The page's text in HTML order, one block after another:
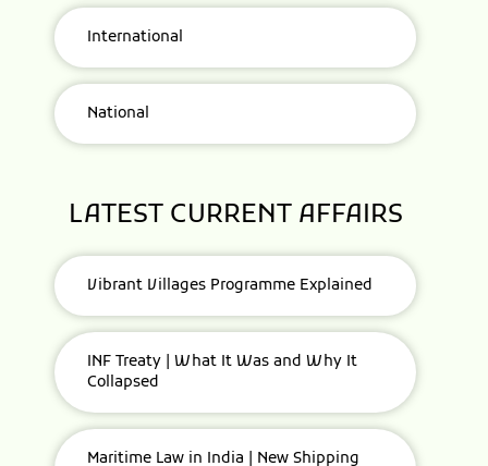
International
National
LATEST CURRENT AFFAIRS
Vibrant Villages Programme Explained
INF Treaty | What It Was and Why It
Collapsed
Maritime Law in India | New Shipping